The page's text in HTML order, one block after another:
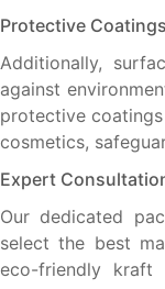
Protective Coatings
Additionally,
against
protective
cosmetics,
Expert
Our dedicated
select the best
eco-friendly